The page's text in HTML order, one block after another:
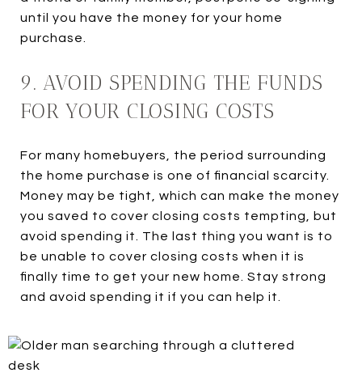
until you have the money for your home
purchase.
9. AVOID SPENDING THE FUNDS
FOR YOUR CLOSING COSTS
For many homebuyers, the period surrounding
the home purchase is one of financial scarcity.
Money may be tight, which can make the money
you saved to cover closing costs tempting, but
avoid spending it. The last thing you want is to
be unable to cover closing costs when it is
finally time to get your new home. Stay strong
and avoid spending it if you can help it.